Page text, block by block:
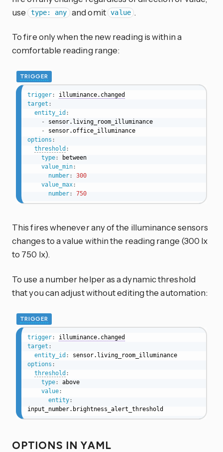
use type: any and omit value .
To fire only when the new reading is within a
comfortable reading range:
TRIGGER
trigger:
illuminance.changed
target :
entity_id :
-
sensor.living_room_illuminance
-
sensor.office_illuminance
options :
threshold :
type:
between
value_min:
number:
300
value_max:
number: 750
This fires whenever any of the illuminance sensors
changes to a value within the reading range (300 lx
to 750 lx).
To use a number helper as a dynamic threshold
that you can adjust without editing the automation:
TRIGGER
trigger:
illuminance.changed
target :
entity_id :
sensor.living_room_illuminance
options :
threshold :
type:
above
value:
entity:
input_number.brightness_alert_threshold
OPTIONS IN YAML